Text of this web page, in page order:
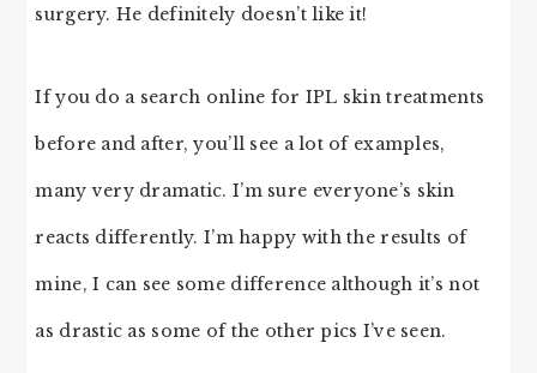
surgery. He definitely doesn’t like it!
If you do a search online for IPL skin treatments
before and after, you’ll see a lot of examples,
many very dramatic. I’m sure everyone’s skin
reacts differently. I’m happy with the results of
mine, I can see some difference although it’s not
as drastic as some of the other pics I’ve seen.